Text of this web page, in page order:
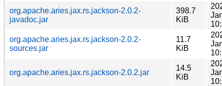
org.apache.aries.jax.rs.jackson-2.0.2-
javadoc.jar
398.7
KiB
org.apache.aries.jax.rs.jackson-2.0.2-
sources.jar
11.7
KiB
org.apache.aries.jax.rs.jackson-2.0.2.jar
14.5
KiB